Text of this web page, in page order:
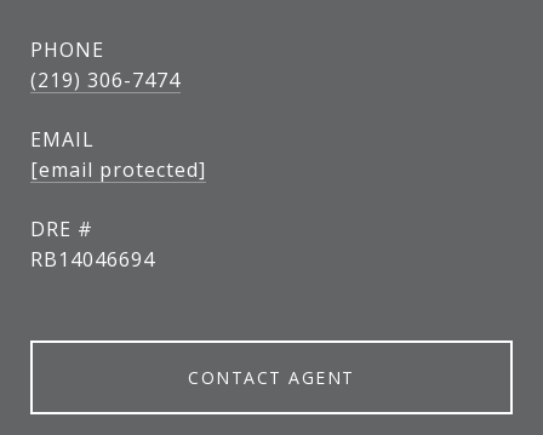
PHONE
(219) 306-7474
EMAIL
[email protected]
DRE #
RB14046694
CONTACT AGENT